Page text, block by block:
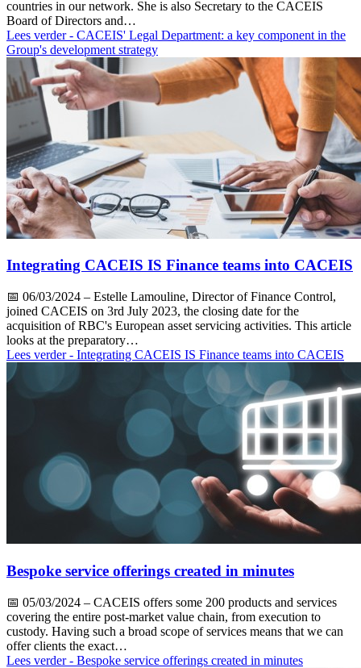
countries in our network. She is also Secretary to the CACEIS
Board of Directors and…
Lees verder- CACEIS' Legal Department: a key component in the
Group's development strategy
Integrating CACEIS IS Finance teams into CACEIS
📅 06/03/2024 – Estelle Lamouline, Director of Finance Control,
joined CACEIS on 3rd July 2023, the closing date for the
acquisition of RBC's European asset servicing activities. This article
looks at the preparatory…
Lees verder- Integrating CACEIS IS Finance teams into CACEIS
Bespoke service offerings created in minutes
📅 05/03/2024 – CACEIS offers some 200 products and services
covering the entire post-market value chain, from execution to
custody. Having such a broad scope of services means that we can
offer clients the exact…
Lees verder- Bespoke service offerings created in minutes